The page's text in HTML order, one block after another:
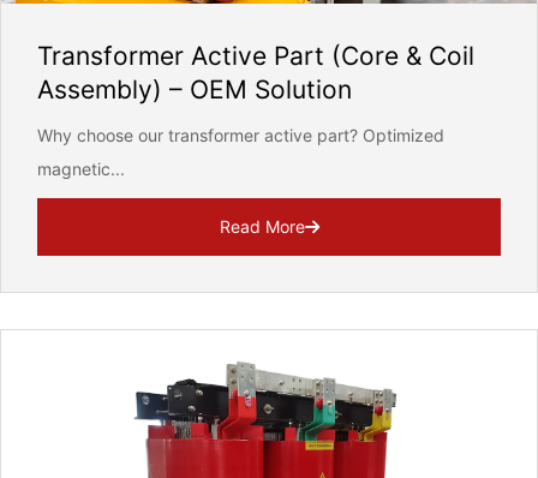
strictly protect the security of customer information, never
REQUEST FOR SUBMIT
Transformer Active Part (Core & Coil
Assembly) – OEM Solution
Why choose our transformer active part? Optimized
magnetic...
Read More